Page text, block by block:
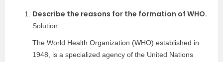
Describe the reasons for the formation of WHO.
Solution:
The World Health Organization (WHO) established in
1948, is a specialized agency of the United Nations